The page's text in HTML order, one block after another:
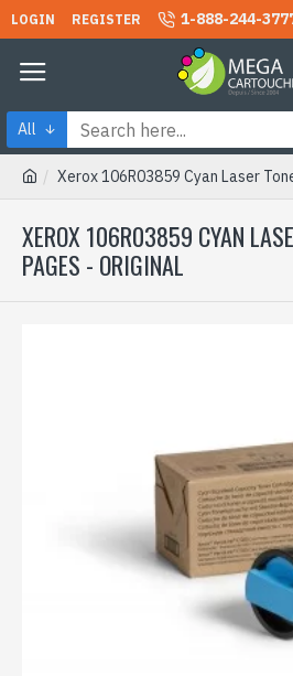
LOGIN REGISTER 1-888-244-
All
Xerox 106R03859 Cyan Laser
XEROX 106R03859 CYAN
PAGES - ORIGINAL